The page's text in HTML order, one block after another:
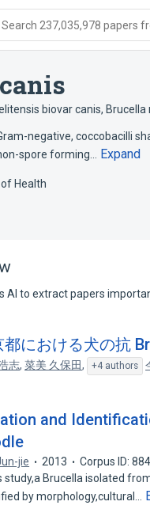
Search 237,035,978 papers
biovar canis, Brucella
negative, coccobacilli
spore forming…
Expand
Health
AI to extract papers
都における犬の抗
志,菜美 久保田, +4 authors
and
jie 2013
Corpus ID:
study,a Brucella isolated
by morphology,cultural…